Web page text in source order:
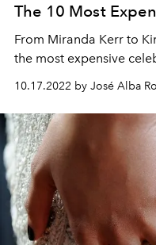
The 10 Most
From Miranda Kerr to
the most expensive
10.17.2022 by José Alba